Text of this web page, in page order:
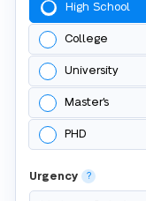
High School
College
University
Master's
PHD
Urgency ?